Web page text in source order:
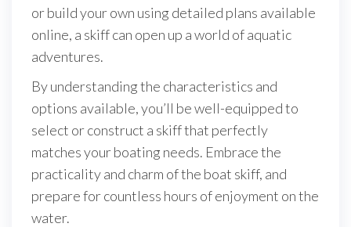
or build your own using detailed plans available
online, a skiff can open up a world of aquatic
adventures.
By understanding the characteristics and
options available, you’ll be well-equipped to
select or construct a skiff that perfectly
matches your boating needs. Embrace the
practicality and charm of the boat skiff, and
prepare for countless hours of enjoyment on the
water.